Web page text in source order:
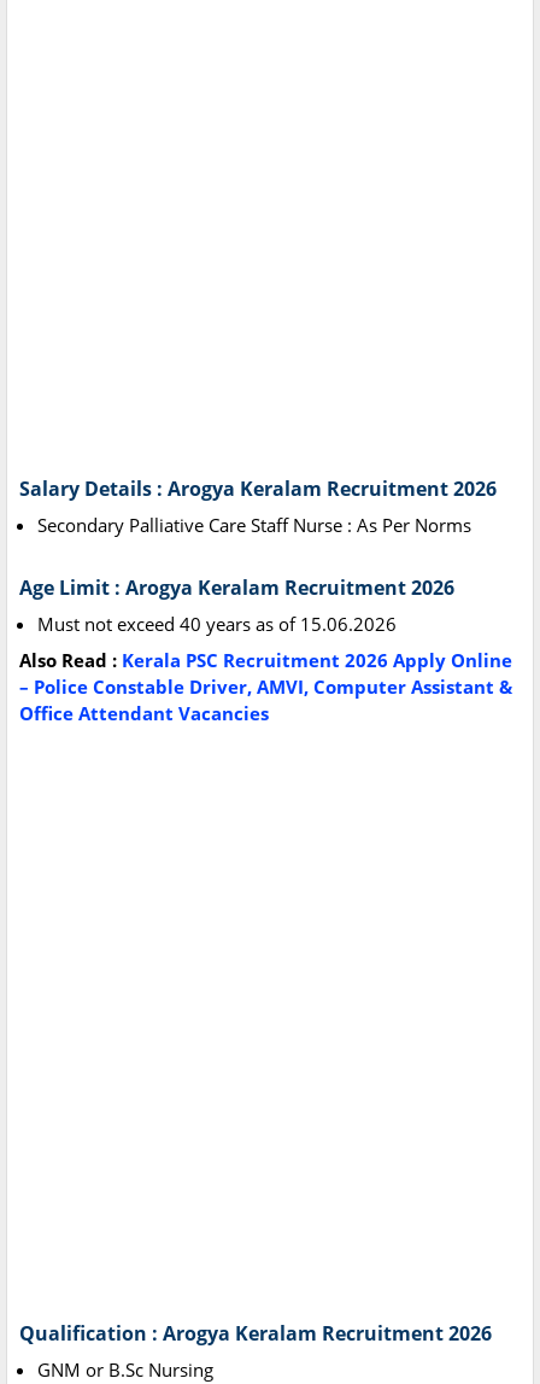
Salary Details : Arogya Keralam Recruitment 2026
Secondary Palliative Care Staff Nurse : As Per Norms
Age Limit : Arogya Keralam Recruitment 2026
Must not exceed 40 years as of 15.06.2026
Also Read : Kerala PSC Recruitment 2026 Apply Online
– Police Constable Driver, AMVI, Computer Assistant &
Office Attendant Vacancies
Qualification : Arogya Keralam Recruitment 2026
GNM or B.Sc Nursing